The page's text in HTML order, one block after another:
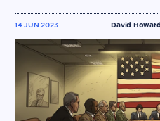
David Howard
14 JUN 2023